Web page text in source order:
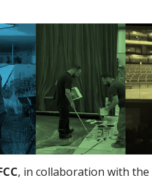
, in collaboration with the